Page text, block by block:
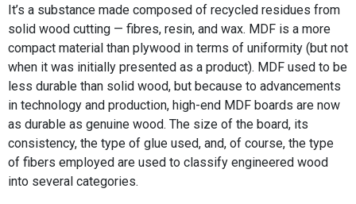
It’s a substance made composed of recycled residues from
solid wood cutting — fibres, resin, and wax. MDF is a more
compact material than plywood in terms of uniformity (but not
when it was initially presented as a product). MDF used to be
less durable than solid wood, but because to advancements
in technology and production, high-end MDF boards are now
as durable as genuine wood. The size of the board, its
consistency, the type of glue used, and, of course, the type
of fibers employed are used to classify engineered wood
into several categories.